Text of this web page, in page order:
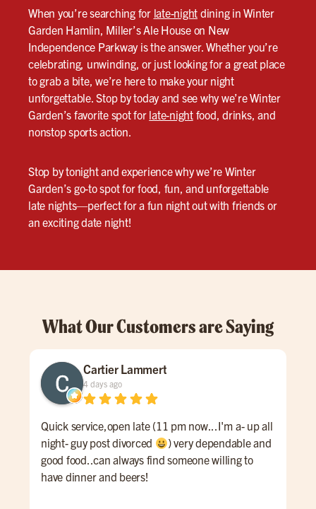
When you’re searching for late-night dining in Winter
Garden Hamlin, Miller’s Ale House on New
Independence Parkway is the answer. Whether you’re
celebrating, unwinding, or just looking for a great place
to grab a bite, we’re here to make your night
unforgettable. Stop by today and see why we’re Winter
Garden’s favorite spot for late-nightfood, drinks, and
nonstop sports action.
Stop by tonight and experience why we’re Winter
Garden’s go-to spot for food, fun, and unforgettable
late nights—perfect for a fun night out with friends or
an exciting date night!
What Our Customers are Saying
Cartier Lammert
4 days ago
Quick service,open late (11 pm now...I'm a- up all
night- guy post divorced
) very dependable and
good food..can always find someone willing to
have dinner and beers!